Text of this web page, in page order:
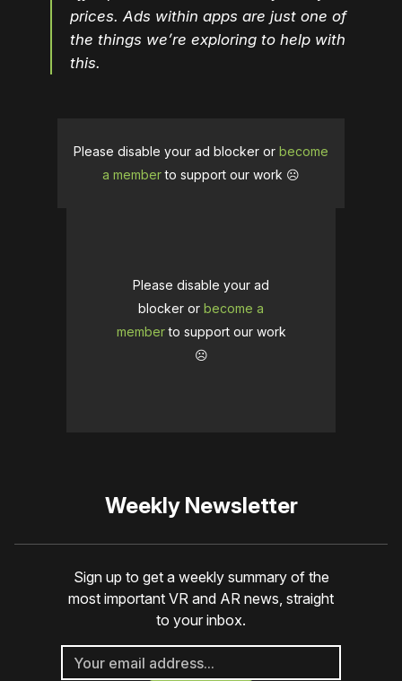
prices. Ads within apps are just one of
the things we’re exploring to help with
this.
Please disable your ad blocker or become
a memberto support our work ☹️
Please disable your ad
blocker or become a
memberto support our work
☹️
Weekly Newsletter
Sign up to get a weekly summary of the
most important VR and AR news, straight
to your inbox.